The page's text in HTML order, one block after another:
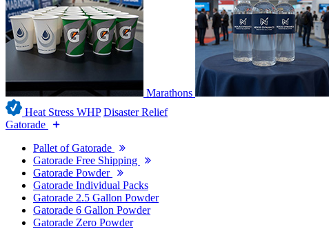
Marathons
Heat Stress WHP Disaster Relief
Gatorade
Pallet of Gatorade
Gatorade Free Shipping
Gatorade Powder
Gatorade Individual Packs
Gatorade 2.5 Gallon Powder
Gatorade 6 Gallon Powder
Gatorade Zero Powder